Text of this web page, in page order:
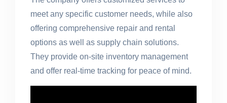
meet any specific customer needs, while also
offering comprehensive repair and rental
options as well as supply chain solutions.
They provide on-site inventory management
and offer real-time tracking for peace of mind.